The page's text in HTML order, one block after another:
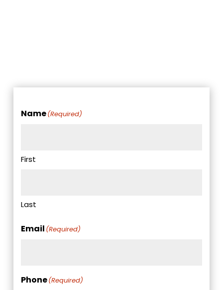
Name(Required)
First
Last
Email (Required)
Phone(Required)